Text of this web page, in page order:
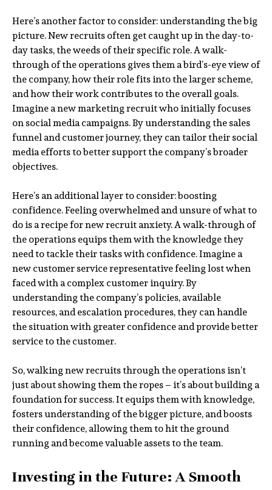
Here’s another factor to consider: understanding the big
picture. New recruits often get caught up in the day-to-
day tasks, the weeds of their specific role. A walk-
through of the operations gives them a bird’s-eye view of
the company, how their role fits into the larger scheme,
and how their work contributes to the overall goals.
Imagine a new marketing recruit who initially focuses
on social media campaigns. By understanding the sales
funnel and customer journey, they can tailor their social
media efforts to better support the company’s broader
objectives.
Here’s an additional layer to consider: boosting
confidence. Feeling overwhelmed and unsure of what to
do is a recipe for new recruit anxiety. A walk-through of
the operations equips them with the knowledge they
need to tackle their tasks with confidence. Imagine a
new customer service representative feeling lost when
faced with a complex customer inquiry. By
understanding the company’s policies, available
resources, and escalation procedures, they can handle
the situation with greater confidence and provide better
service to the customer.
So, walking new recruits through the operations isn’t
just about showing them the ropes – it’s about building a
foundation for success. It equips them with knowledge,
fosters understanding of the bigger picture, and boosts
their confidence, allowing them to hit the ground
running and become valuable assets to the team.
Investing in the Future: A Smooth